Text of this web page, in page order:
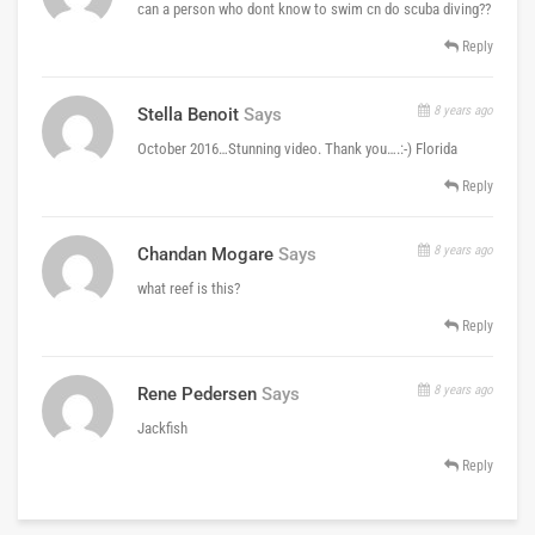
can a person who dont know to swim cn do scuba diving??
Reply
Stella Benoit Says 8 years ago
October 2016…Stunning video. Thank you….:-) Florida
Reply
Chandan Mogare Says 8 years ago
what reef is this?
Reply
Rene Pedersen Says 8 years ago
Jackfish
Reply